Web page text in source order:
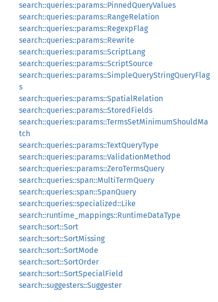
search::queries::params::PinnedQueryValues
search::queries::params::RangeRelation
search::queries::params::RegexpFlag
search::queries::params::Rewrite
search::queries::params::ScriptLang
search::queries::params::ScriptSource
search::queries::params::SimpleQueryStringQueryFlag
s
search::queries::params::SpatialRelation
search::queries::params::StoredFields
search::queries::params::TermsSetMinimumShouldMa
tch
search::queries::params::TextQueryType
search::queries::params::ValidationMethod
search::queries::params::ZeroTermsQuery
search::queries::span::MultiTermQuery
search::queries::span::SpanQuery
search::queries::specialized::Like
search::runtime_mappings::RuntimeDataType
search::sort::Sort
search::sort::SortMissing
search::sort::SortMode
search::sort::SortOrder
search::sort::SortSpecialField
search::suggesters::Suggester